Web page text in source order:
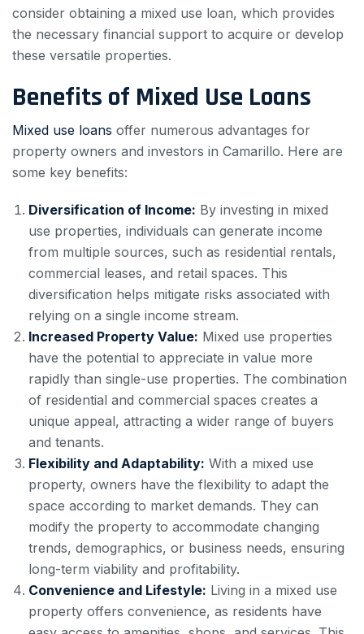
consider obtaining a mixed use loan, which provides
the necessary financial support to acquire or develop
these versatile properties.
Benefits of Mixed Use Loans
Mixed use loans offer numerous advantages for
property owners and investors in Camarillo. Here are
some key benefits:
Diversification of Income: By investing in mixed
use properties, individuals can generate income
from multiple sources, such as residential rentals,
commercial leases, and retail spaces. This
diversification helps mitigate risks associated with
relying on a single income stream.
Increased Property Value: Mixed use properties
have the potential to appreciate in value more
rapidly than single-use properties. The combination
of residential and commercial spaces creates a
unique appeal, attracting a wider range of buyers
and tenants.
Flexibility and Adaptability: With a mixed use
property, owners have the flexibility to adapt the
space according to market demands. They can
modify the property to accommodate changing
trends, demographics, or business needs, ensuring
long-term viability and profitability.
Convenience and Lifestyle: Living in a mixed use
property offers convenience, as residents have